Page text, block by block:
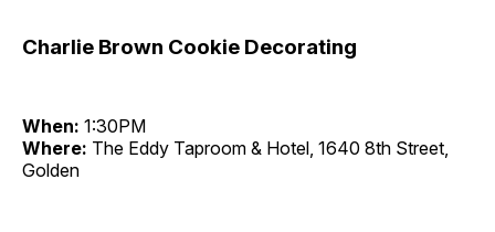
Charlie Brown Cookie Decorating
When: 1:30PM
Where: The Eddy Taproom & Hotel, 1640 8th Street,
Golden